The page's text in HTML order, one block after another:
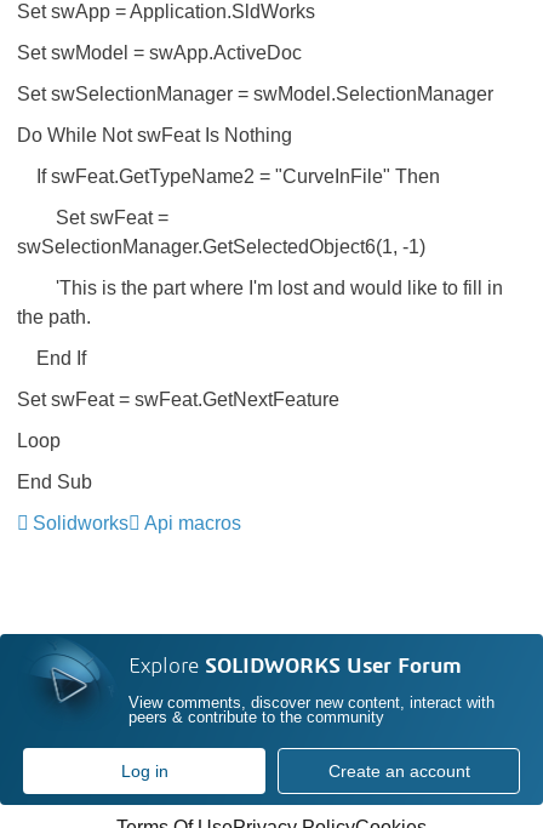
Set swApp = Application.SldWorks
Set swModel = swApp.ActiveDoc
Set swSelectionManager = swModel.SelectionManager
Do While Not swFeat Is Nothing
If swFeat.GetTypeName2 = "CurveInFile" Then
Set swFeat =
swSelectionManager.GetSelectedObject6(1, -1)
'This is the part where I'm lost and would like to fill in
the path.
End If
Set swFeat = swFeat.GetNextFeature
Loop
End Sub
Solidworks
Api macros
Explore SOLIDWORKS User Forum
View comments, discover new content, interact with
peers & contribute to the community
Log in Create an account